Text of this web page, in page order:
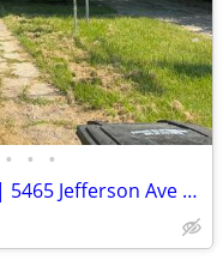
• • •
Cozy Single Unit in Baton Rouge | 5465 Jefferson Ave | $850/mo